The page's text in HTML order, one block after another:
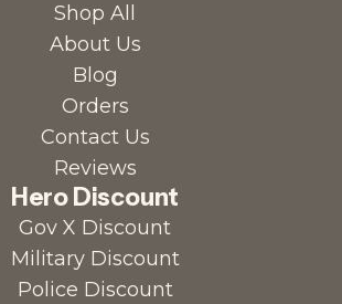
Shop All
About Us
Blog
Orders
Contact Us
Reviews
Hero Discount
Gov X Discount
Military Discount
Police Discount